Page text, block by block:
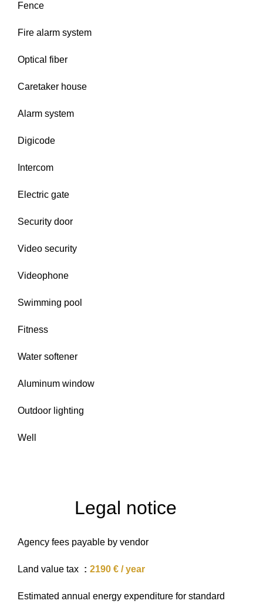
Fence
Fire alarm system
Optical fiber
Caretaker house
Alarm system
Digicode
Intercom
Electric gate
Security door
Video security
Videophone
Swimming pool
Fitness
Water softener
Aluminum window
Outdoor lighting
Well
Legal notice
Agency fees payable by vendor
Land value tax 2190 € / year
Estimated annual energy expenditure for standard